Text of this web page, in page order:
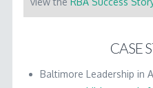
CONTACT
CASE
Baltimore Leadership in